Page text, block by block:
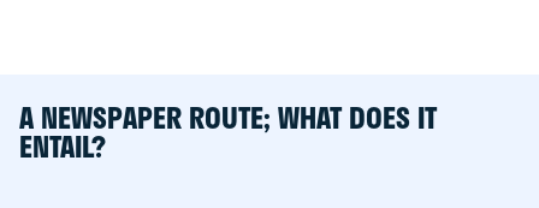
A NEWSPAPER ROUTE; WHAT DOES IT
ENTAIL?